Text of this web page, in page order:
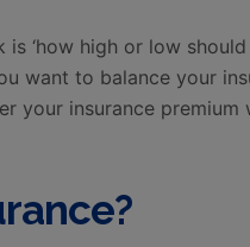
‘how high or low
want to balance your
your insurance premium